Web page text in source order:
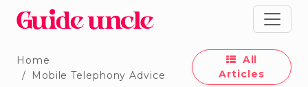
Home
Mobile Telephony Advice
All
Articles